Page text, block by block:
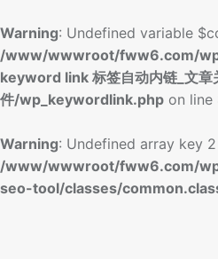
Warning: Undefined variable
/www/wwwroot/fww6.com/
keyword link 标签自动内链_文
件/wp_keywordlink.php on line
Warning: Undefined array key
/www/wwwroot/fww6.com/
seo-tool/classes/